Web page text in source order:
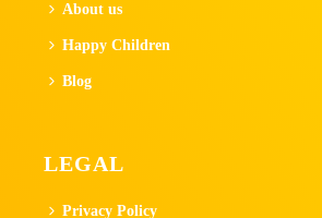
About us
Happy Children
Blog
LEGAL
Privacy Policy